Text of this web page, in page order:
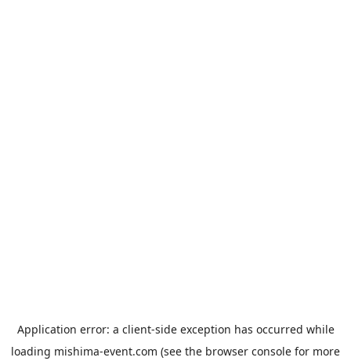
Application error: a client-side exception has occurred while
loading mishima-event.com (see the browser console for more